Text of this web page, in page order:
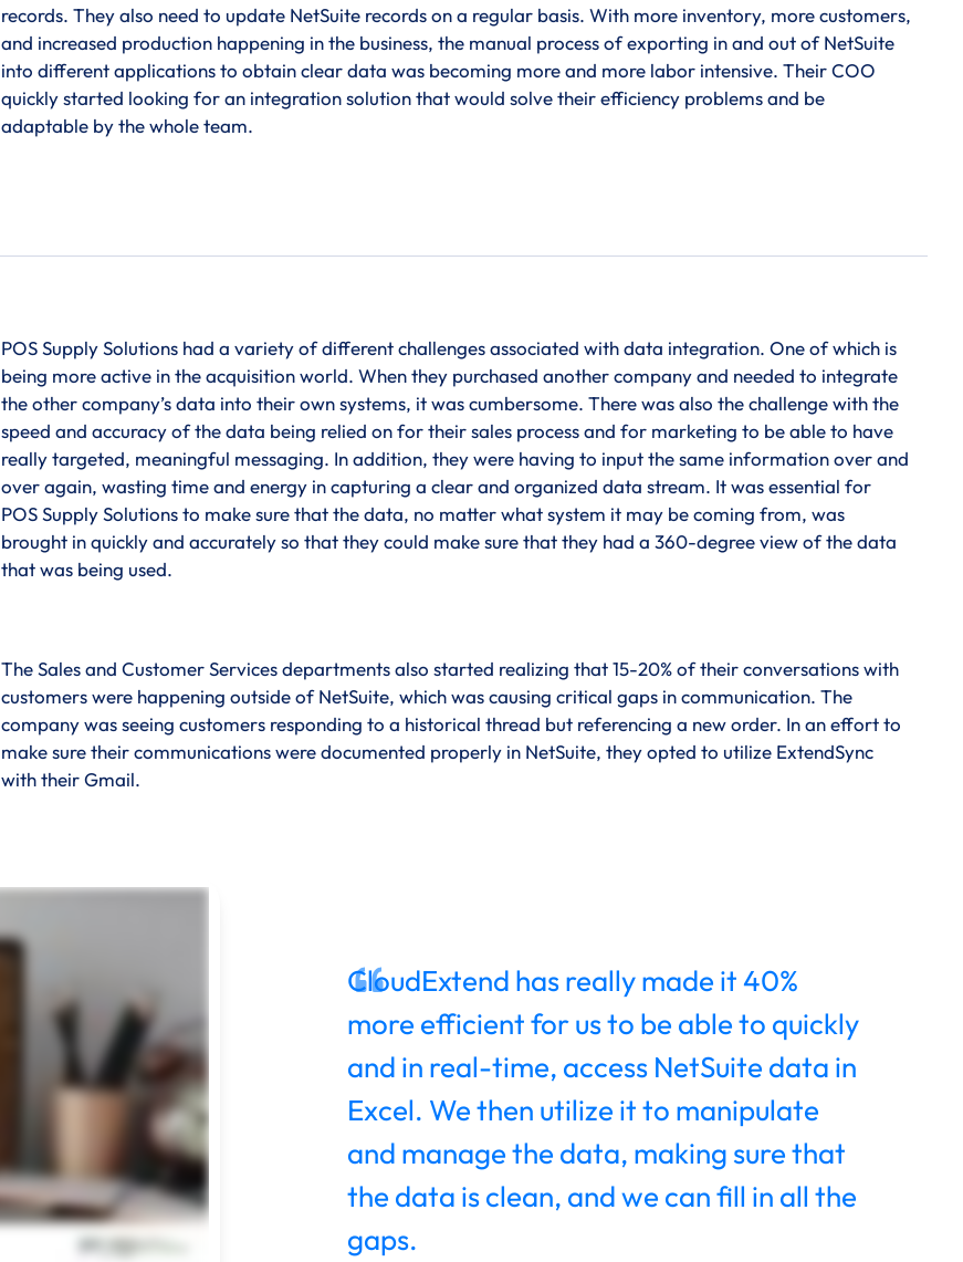
records. They also need to update NetSuite records on a regular basis. With more inventory, more customers,
and increased production happening in the business, the manual process of exporting in and out of NetSuite
into different applications to obtain clear data was becoming more and more labor intensive. Their COO
quickly started looking for an integration solution that would solve their efficiency problems and be
adaptable by the whole team.
POS Supply Solutions had a variety of different challenges associated with data integration. One of which is
being more active in the acquisition world. When they purchased another company and needed to integrate
the other company’s data into their own systems, it was cumbersome. There was also the challenge with the
speed and accuracy of the data being relied on for their sales process and for marketing to be able to have
really targeted, meaningful messaging. In addition, they were having to input the same information over and
over again, wasting time and energy in capturing a clear and organized data stream. It was essential for
POS Supply Solutions to make sure that the data, no matter what system it may be coming from, was
brought in quickly and accurately so that they could make sure that they had a 360-degree view of the data
that was being used.
The Sales and Customer Services departments also started realizing that 15-20% of their conversations with
customers were happening outside of NetSuite, which was causing critical gaps in communication. The
company was seeing customers responding to a historical thread but referencing a new order. In an effort to
make sure their communications were documented properly in NetSuite, they opted to utilize ExtendSync
with their Gmail.
CloudExtend has really made it 40%
more efficient for us to be able to quickly
and in real-time, access NetSuite data in
Excel. We then utilize it to manipulate
and manage the data, making sure that
the data is clean, and we can fill in all the
gaps.